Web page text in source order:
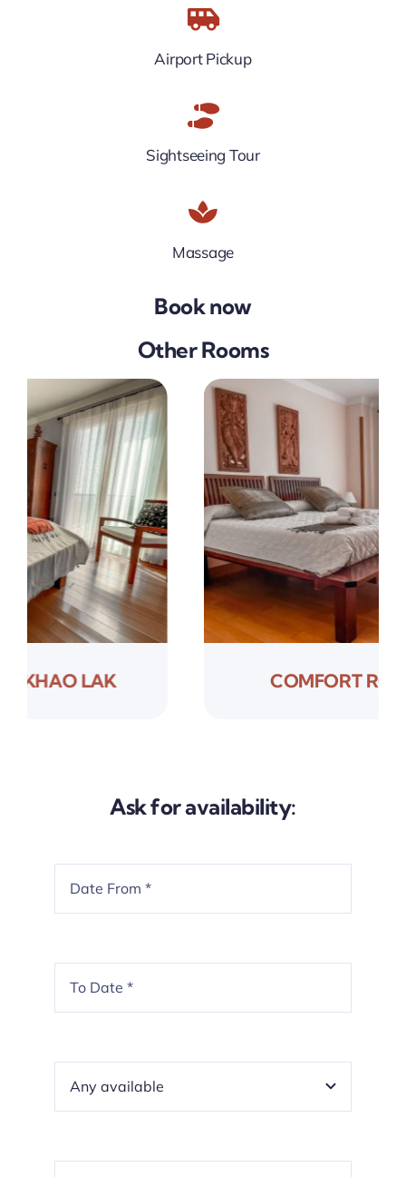
Airport Pickup
Sightseeing Tour
Massage
Book now
Other Rooms
COMFORT ROOM SAYAN
Ask for availability: